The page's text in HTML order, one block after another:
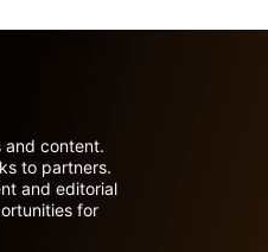
and content.
to partners.
and editorial
for